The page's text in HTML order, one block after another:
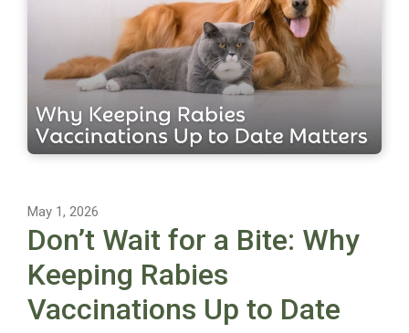
May 1, 2026
Don’t Wait for a Bite: Why
Keeping Rabies
Vaccinations Up to Date